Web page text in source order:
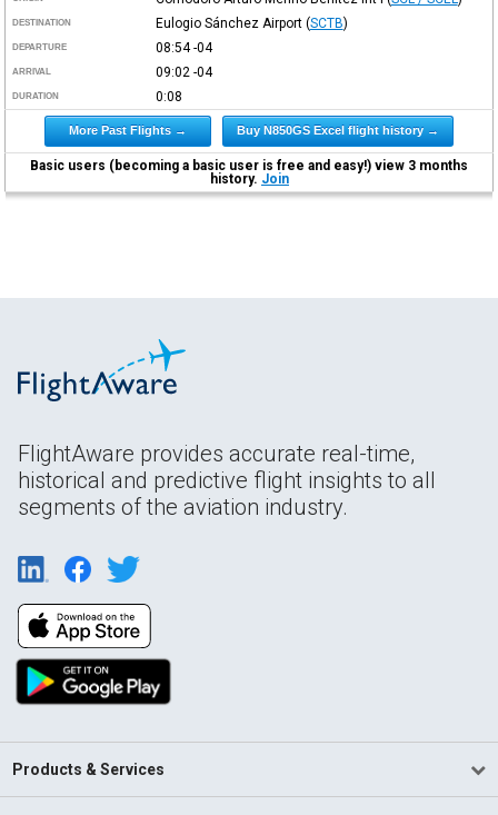
DESTINATION Eulogio Sánchez Airport (SCTB)
DEPARTURE 08:54-04
ARRIVAL 09:02 -04
DURATION 0:08
More Past Flights → Buy N850GS Excel flight history →
Basic users (becoming a basic user is free and easy!) view 3 months
history. Join
FlightAware provides accurate real-time,
historical and predictive flight insights to all
segments of the aviation industry.
Products & Services